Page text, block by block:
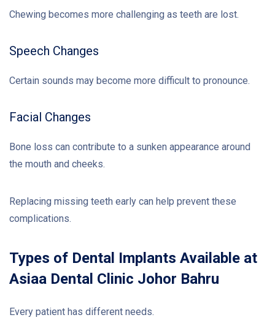
Chewing becomes more challenging as teeth are lost.
Speech Changes
Certain sounds may become more difficult to pronounce.
Facial Changes
Bone loss can contribute to a sunken appearance around
the mouth and cheeks.
Replacing missing teeth early can help prevent these
complications.
Types of Dental Implants Available at
Asiaa Dental Clinic Johor Bahru
Every patient has different needs.